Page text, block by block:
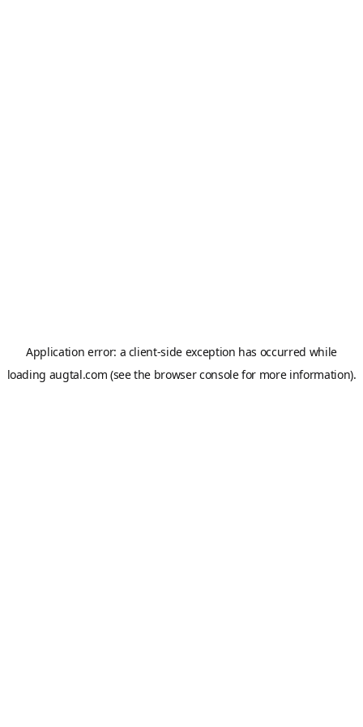
Application error: a client-side exception has occurred while
loading augtal.com (see the browser consolefor more information).